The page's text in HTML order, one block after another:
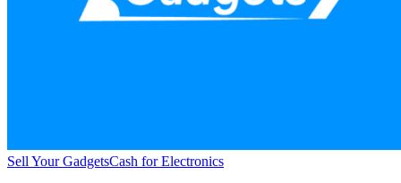
Sell Your GadgetsCash for Electronics